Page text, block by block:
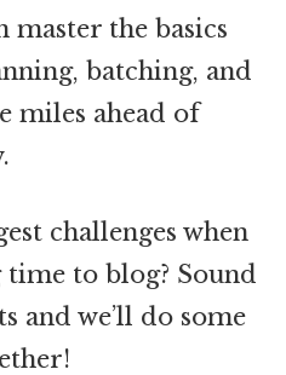
master the basics
batching, and
miles ahead of
challenges when
to blog? Sound
and we’ll do some